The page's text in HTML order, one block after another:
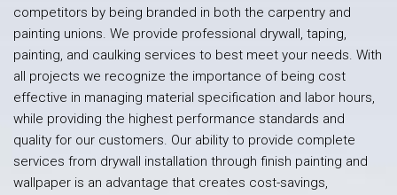
competitors by being branded in both the carpentry and
painting unions. We provide professional drywall, taping,
painting, and caulking services to best meet your needs. With
all projects we recognize the importance of being cost
effective in managing material specification and labor hours,
while providing the highest performance standards and
quality for our customers. Our ability to provide complete
services from drywall installation through finish painting and
wallpaper is an advantage that creates cost-savings,